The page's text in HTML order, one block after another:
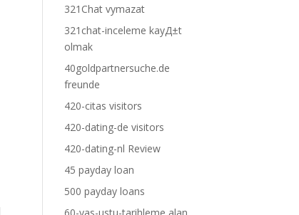
321Chat vymazat
321chat-inceleme kayД±t
olmak
40goldpartnersuche.de
freunde
420-citas visitors
420-dating-de visitors
420-dating-nl Review
45 payday loan
500 payday loans